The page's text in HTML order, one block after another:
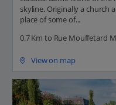
skyline. Originally a church
place of some of...
0.7 Km to Rue Mouffetard
View on map